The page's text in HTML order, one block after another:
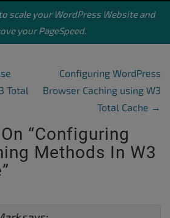
scale yourWordPress Websiteand
your PageSpeed.
Total
Configuring WordPress
Browser Caching using W3
Total Cache →
“Configuring
Methods In W3
”